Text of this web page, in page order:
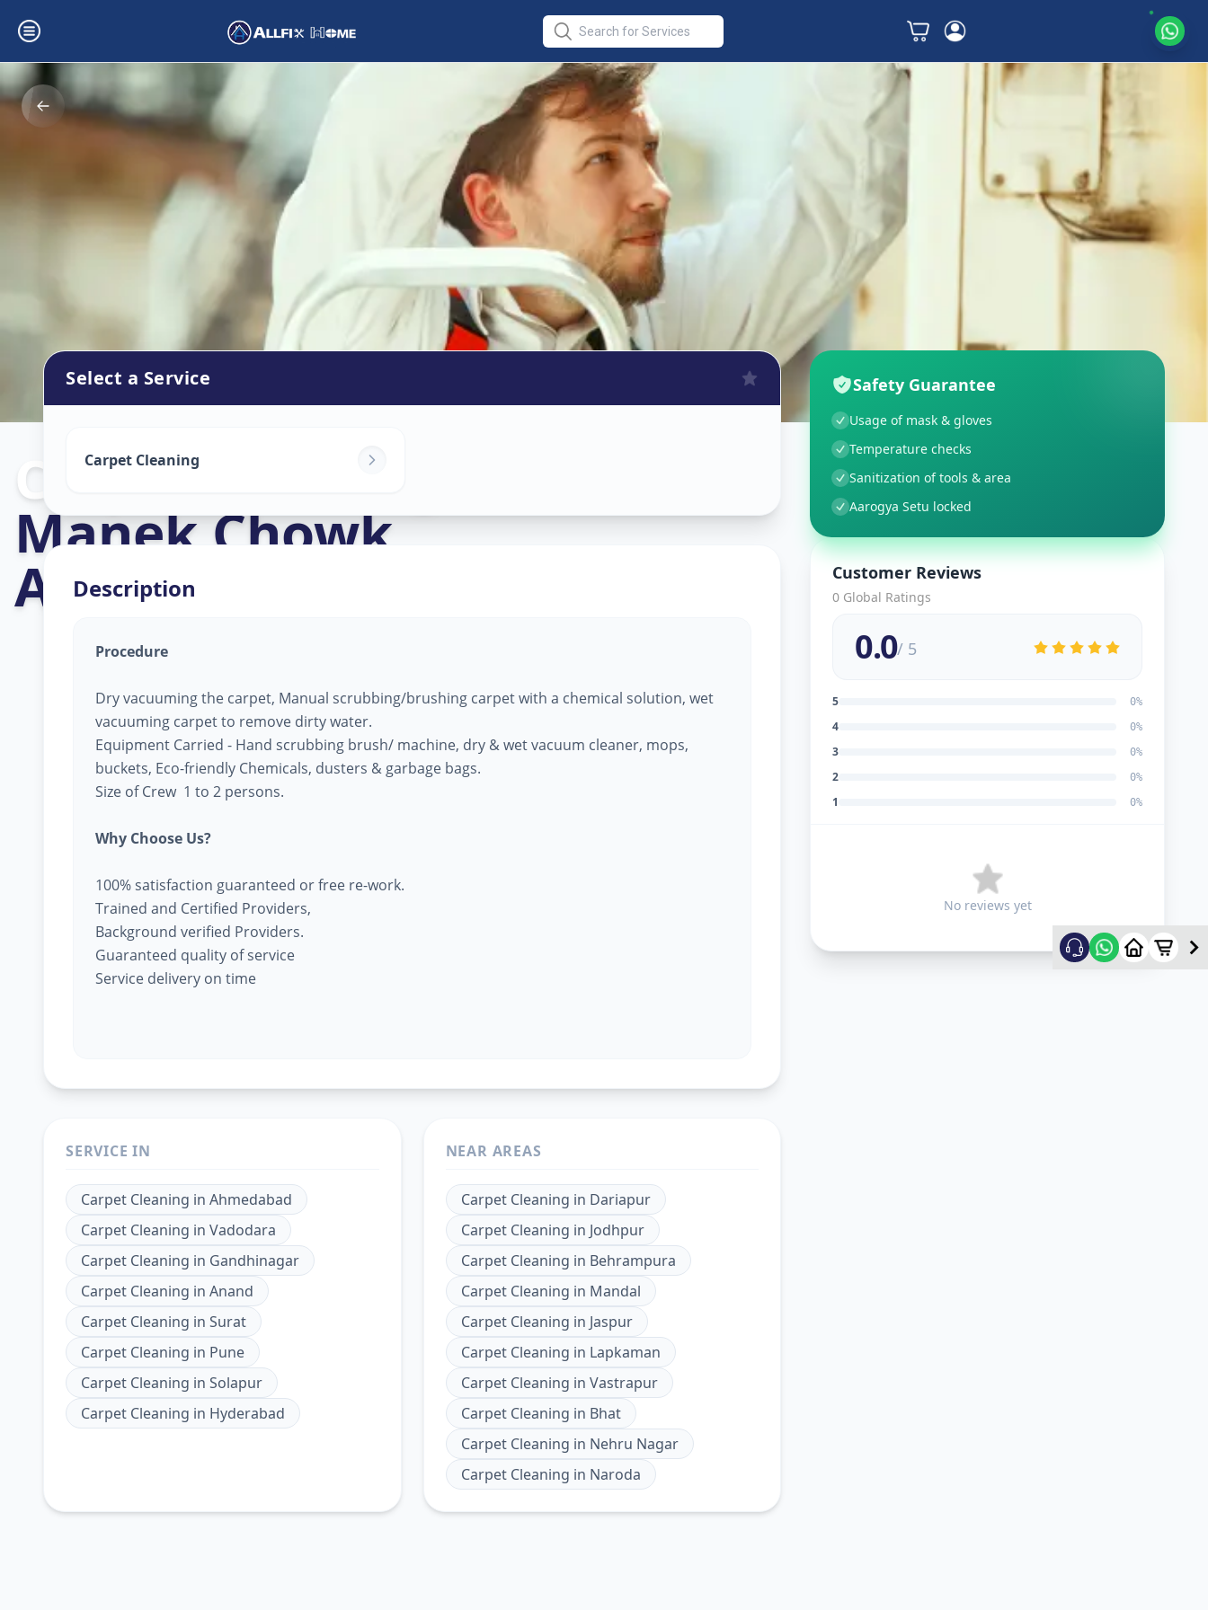
Carpet Cleaning
Manek Chowk,
Ahmedabad
Select a Service
Carpet Cleaning
Description
Procedure
Dry vacuuming the carpet, Manual scrubbing/brushing carpet with a chemical solution, wet
vacuuming carpet to remove dirty water.
Equipment Carried - Hand scrubbing brush/ machine, dry & wet vacuum cleaner, mops,
buckets, Eco-friendly Chemicals, dusters & garbage bags.
Size of Crew 1 to 2 persons.
Why Choose Us?
100% satisfaction guaranteed or free re-work.
Trained and Certified Providers,
Background verified Providers.
Guaranteed quality of service
Service delivery on time
SERVICE IN
Carpet Cleaning in Ahmedabad
Carpet Cleaning in Vadodara
Carpet Cleaning in Gandhinagar
Carpet Cleaning in Anand
Carpet Cleaning in Surat
Carpet Cleaning in Pune
Carpet Cleaning in Solapur
Carpet Cleaning in Hyderabad
NEAR AREAS
Carpet Cleaning in Dariapur
Carpet Cleaning in Jodhpur
Carpet Cleaning in Behrampura
Carpet Cleaning in Mandal
Carpet Cleaning in Jaspur
Carpet Cleaning in Lapkaman
Carpet Cleaning in Vastrapur
Carpet Cleaning in Bhat
Carpet Cleaning in Nehru Nagar
Carpet Cleaning in Naroda
Safety Guarantee
Usage of mask & gloves
Temperature checks
Sanitization of tools & area
Aarogya Setu locked
Customer Reviews
0 Global Ratings
0.0/ 5
5 0%
4 0%
3 0%
2 0%
1 0%
No reviews yet